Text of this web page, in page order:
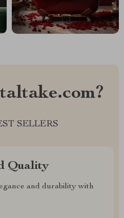
SELLERS
Quality
and durability with